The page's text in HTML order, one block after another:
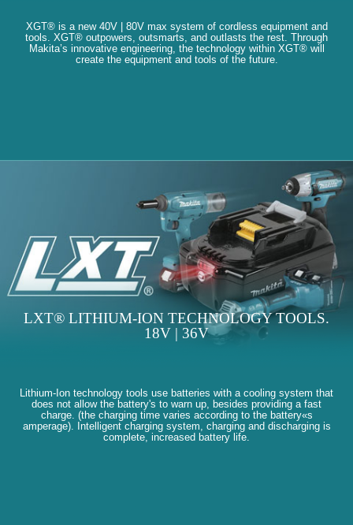
XGT® is a new 40V | 80V max system of cordless equipment and
tools. XGT® outpowers, outsmarts, and outlasts the rest. Through
Makita’s innovative engineering, the technology within XGT® will
create the equipment and tools of the future.
LXT® LITHIUM-ION TECHNOLOGY TOOLS.
18V | 36V
Lithium-Ion technology tools use batteries with a cooling system that
does not allow the battery's to warn up, besides providing a fast
charge. (the charging time varies according to the battery«s
amperage). Intelligent charging system, charging and discharging is
complete, increased battery life.